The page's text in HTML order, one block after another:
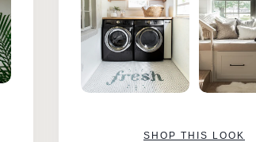
SHOP THIS LOOK